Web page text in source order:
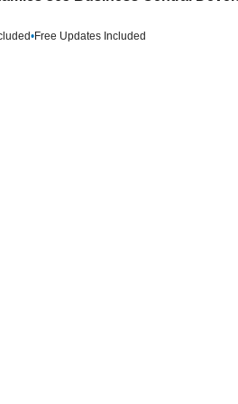
•Free Updates Included